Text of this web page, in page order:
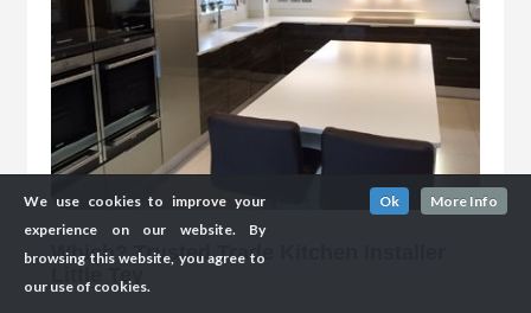
Which? Trusted Trade Kitchen Installer
Little Tey
We use cookies to improve your
experience on our website. By
browsing this website, you agree to
our use of cookies.
Ok More Info